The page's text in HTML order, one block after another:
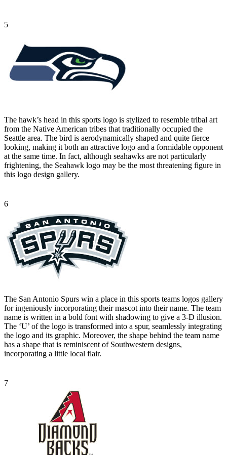
5
The hawk’s head in this sports logo is stylized to resemble tribal art
from the Native American tribes that traditionally occupied the
Seattle area. The bird is aerodynamically shaped and quite fierce
looking, making it both an attractive logo and a formidable opponent
at the same time. In fact, although seahawks are not particularly
frightening, the Seahawk logo may be the most threatening figure in
this logo design gallery.
6
The San Antonio Spurs win a place in this sports teams logos gallery
for ingeniously incorporating their mascot into their name. The team
name is written in a bold font with shadowing to give a 3-D illusion.
The ‘U’ of the logo is transformed into a spur, seamlessly integrating
the logo and its graphic. Moreover, the shape behind the team name
has a shape that is reminiscent of Southwestern designs,
incorporating a little local flair.
7